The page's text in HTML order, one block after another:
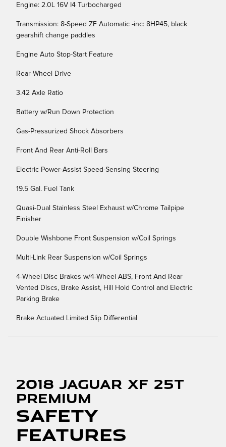
Engine: 2.0L 16V I4 Turbocharged
Transmission: 8-Speed ZF Automatic -inc: 8HP45, black
gearshift change paddles
Engine Auto Stop-Start Feature
Rear-Wheel Drive
3.42 Axle Ratio
Battery w/Run Down Protection
Gas-Pressurized Shock Absorbers
Front And Rear Anti-Roll Bars
Electric Power-Assist Speed-Sensing Steering
19.5 Gal. Fuel Tank
Quasi-Dual Stainless Steel Exhaust w/Chrome Tailpipe
Finisher
Double Wishbone Front Suspension w/Coil Springs
Multi-Link Rear Suspension w/Coil Springs
4-Wheel Disc Brakes w/4-Wheel ABS, Front And Rear
Vented Discs, Brake Assist, Hill Hold Control and Electric
Parking Brake
Brake Actuated Limited Slip Differential
2018 Jaguar XF 25t
Premium
Safety
Features